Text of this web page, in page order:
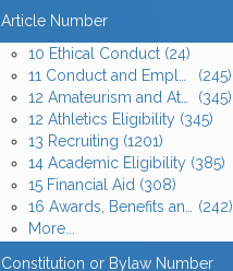
Article Number
10 Ethical Conduct (24)
11 Conduct and Employment of Athletics Personnel
(245)
12 Amateurism and Athletics Eligibility
(345)
12 Athletics Eligibility (345)
13 Recruiting (1201)
14 Academic Eligibility (385)
15 Financial Aid (308)
16 Awards, Benefits and Expenses for Enrolled Student-Athletes (242)
More...
Constitution or Bylaw Number